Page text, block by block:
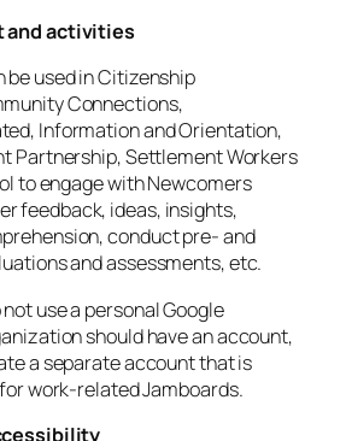
and activities
be used in Citizenship
Connections,
Information and Orientation,
Partnership, Settlement Workers
to engage with Newcomers
feedback, ideas, insights,
conduct pre- and
and assessments, etc.
use a personal Google
should have an account,
a separate account that is
work-related Jamboards.